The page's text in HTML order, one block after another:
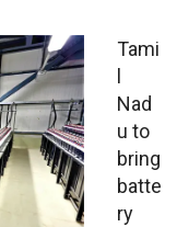
Tami
l
Nad
u to
bring
batte
ry